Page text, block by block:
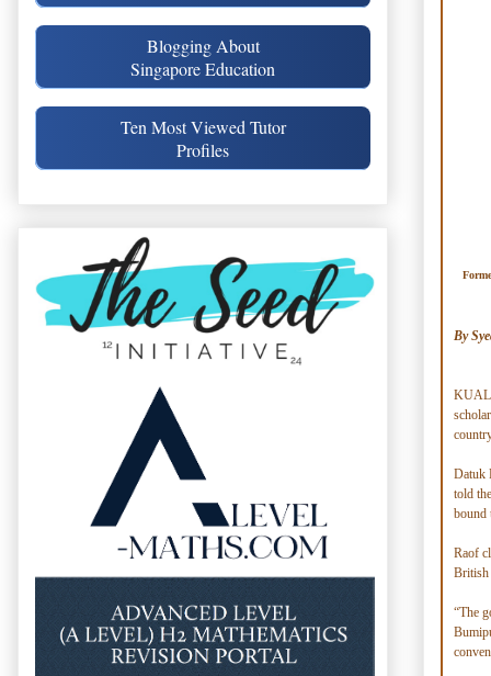
By
Datuk
told
bound
Raof
British
“The
Blogging About
Singapore Education
Ten Most Viewed Tutor
Profiles